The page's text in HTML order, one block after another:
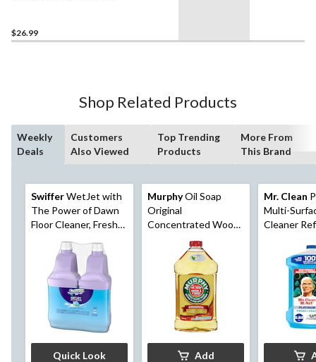
$26.99
Shop Related Products
Weekly
Deals
Customers
Also Viewed
Top Trending
Products
More From
This Brand
SwifferWetJet with
The Power of Dawn
Floor Cleaner, Fresh
Quick Look
MurphyOil Soap
Original
Concentrated Wood
Floor Cleaner, 950-mL
Add
Mr. Clean
Multi-
Cleaner
Scent,